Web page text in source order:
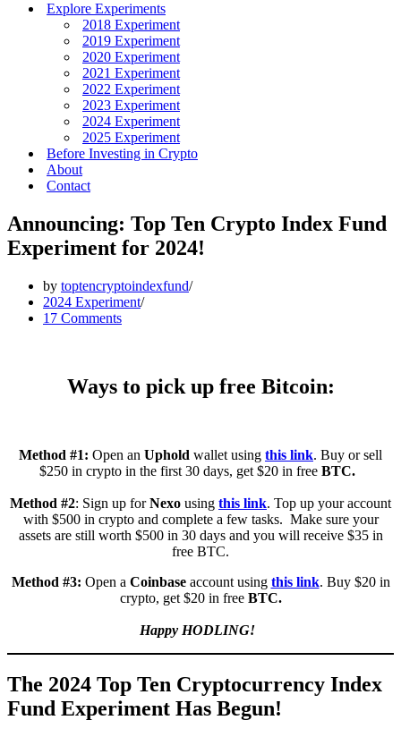
Explore Experiments
2018 Experiment
2019 Experiment
2020 Experiment
2021 Experiment
2022 Experiment
2023 Experiment
2024 Experiment
2025 Experiment
Before Investing in Crypto
About
Contact
Announcing: Top Ten Crypto Index Fund
Experiment for 2024!
by toptencryptoindexfund
2024 Experiment
17 Comments
Ways to pick up free Bitcoin:
Method #1: Open an Uphold wallet using this link. Buy or sell
$250 in crypto in the first 30 days, get $20 in free BTC.
Method #2: Sign up forNexo using this link. Top up your account
with $500 in crypto and complete a few tasks. Make sure your
assets are still worth $500 in 30 days and you will receive $35 in
free BTC.
Method #3: Open a Coinbaseaccount using this link. Buy $20 in
crypto, get $20 in free BTC.
Happy HODLING!
The 2024 Top Ten Cryptocurrency Index
Fund Experiment Has Begun!